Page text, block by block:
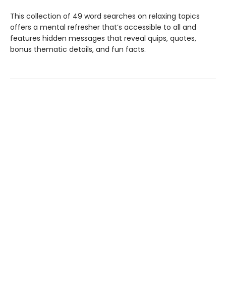
This collection of 49 word searches on relaxing topics
offers a mental refresher that’s accessible to all and
features hidden messages that reveal quips, quotes,
bonus thematic details, and fun facts.